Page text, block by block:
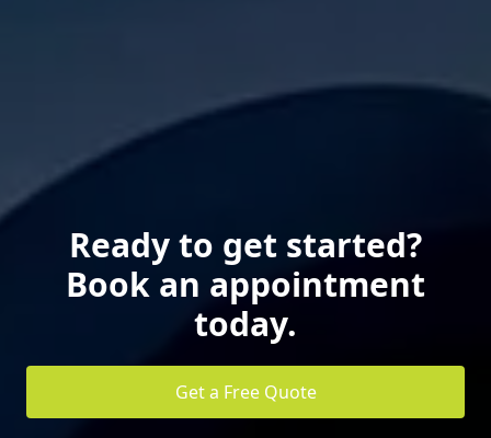
Ready to get started?
Book an appointment
today.
Get a Free Quote